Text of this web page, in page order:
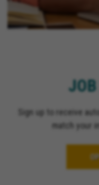
Sign up to receive
match your